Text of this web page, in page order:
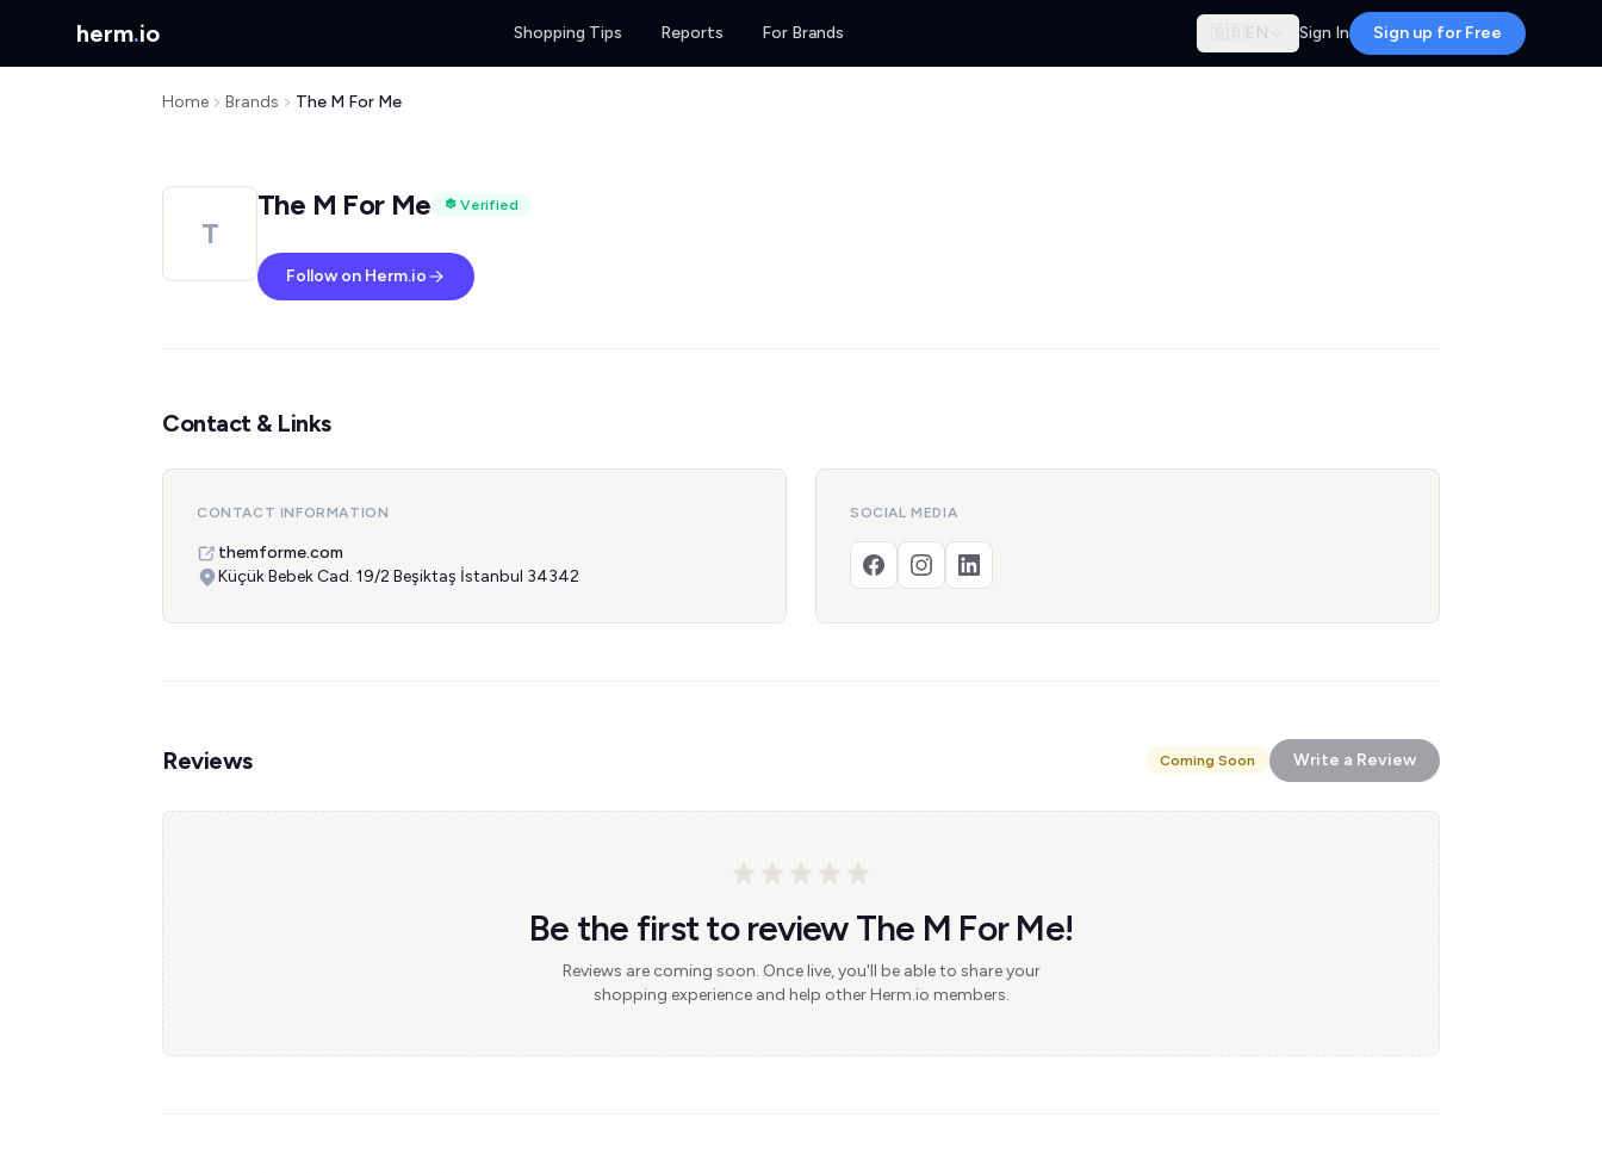
herm.io Shopping Tips Reports For Brands 🇬🇧 EN Sign In Sign up for Free
Home Brands The M For Me
T
The M For Me Verified
Follow on Herm.io
Contact & Links
CONTACT INFORMATION
themforme.com
Küçük Bebek Cad. 19/2 Beşiktaş İstanbul 34342
SOCIAL MEDIA
Reviews Coming Soon Write a Review
Be the first to review The M For Me!
Reviews are coming soon. Once live, you'll be able to share your
shopping experience and help other Herm.io members.